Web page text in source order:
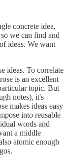
concrete idea,
we can find and
ideas. We want
ideas. To correlate
is an excellent
topic. But
notes), it's
makes ideas easy
into reusable
words and
a middle
atomic enough